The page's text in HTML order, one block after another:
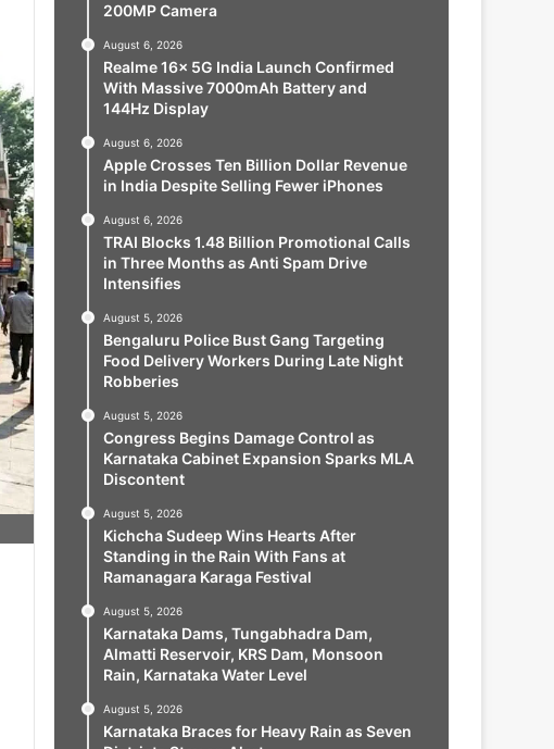
200MP Camera
August 6, 2026
Realme 16x 5G India Launch Confirmed
With Massive 7000mAh Battery and
144Hz Display
August 6, 2026
Apple Crosses Ten Billion Dollar Revenue
in India Despite Selling Fewer iPhones
August 6, 2026
TRAI Blocks 1.48 Billion Promotional Calls
in Three Months as Anti Spam Drive
Intensifies
August 5, 2026
Bengaluru Police Bust Gang Targeting
Food Delivery Workers During Late Night
Robberies
August 5, 2026
Congress Begins Damage Control as
Karnataka Cabinet Expansion Sparks MLA
Discontent
August 5, 2026
Kichcha Sudeep Wins Hearts After
Standing in the Rain With Fans at
Ramanagara Karaga Festival
August 5, 2026
Karnataka Dams, Tungabhadra Dam,
Almatti Reservoir, KRS Dam, Monsoon
Rain, Karnataka Water Level
August 5, 2026
Karnataka Braces for Heavy Rain as Seven